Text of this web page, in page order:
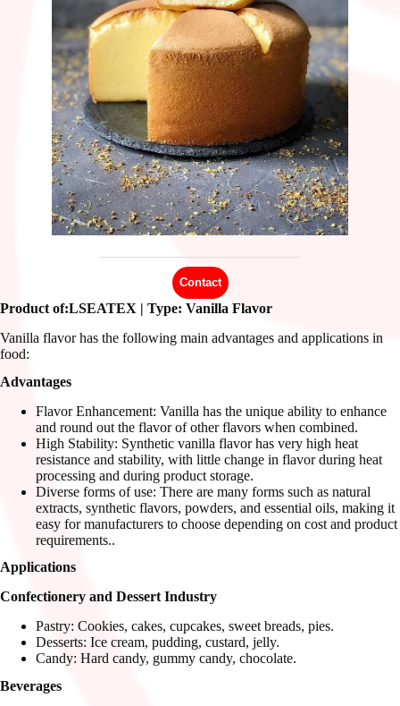
Contact
Product of:LSEATEX | Type: Vanilla Flavor
Vanilla flavor has the following main advantages and applications in
food:
Advantages
Flavor Enhancement: Vanilla has the unique ability to enhance
and round out the flavor of other flavors when combined.
High Stability: Synthetic vanilla flavor has very high heat
resistance and stability, with little change in flavor during heat
processing and during product storage.
Diverse forms of use: There are many forms such as natural
extracts, synthetic flavors, powders, and essential oils, making it
easy for manufacturers to choose depending on cost and product
requirements..
Applications
Confectionery and Dessert Industry
Pastry: Cookies, cakes, cupcakes, sweet breads, pies.
Desserts: Ice cream, pudding, custard, jelly.
Candy: Hard candy, gummy candy, chocolate.
Beverages